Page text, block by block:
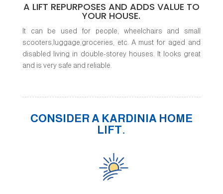
A LIFT REPURPOSES AND ADDS VALUE TO
YOUR HOUSE.
It can be used for people, wheelchairs and small
scooters,luggage,groceries, etc. A must for aged and
disabled living in double-storey houses. It looks great
and is very safe and reliable.
CONSIDER A KARDINIA HOME
LIFT.